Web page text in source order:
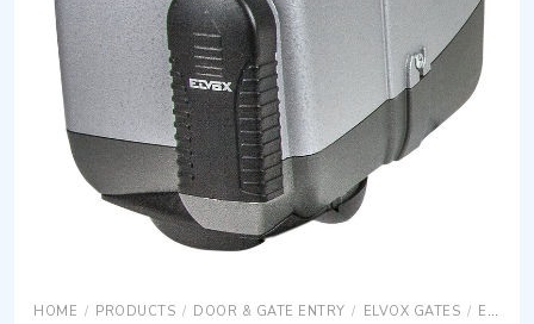
HOME / PRODUCTS / DOOR & GATE ENTRY / ELVOX GATES / ELVOX GATES OPERATORS